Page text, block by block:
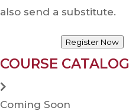
also send a substitute.
Register Now
COURSE CATALOG
Coming Soon